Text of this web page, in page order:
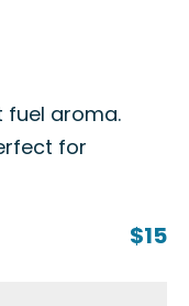
fuel aroma.
for
$15